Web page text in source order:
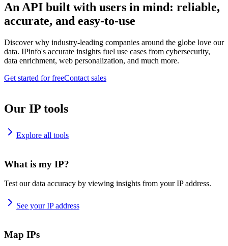
An API built with users in mind: reliable,
accurate, and easy-to-use
Discover why industry-leading companies around the globe love our
data. IPinfo's accurate insights fuel use cases from cybersecurity,
data enrichment, web personalization, and much more.
Get started for freeContact sales
Our IP tools
Explore all tools
What is my IP?
Test our data accuracy by viewing insights from your IP address.
See your IP address
Map IPs